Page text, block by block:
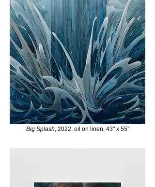
Big Splash, 2022, oil on linen, 43'' x 55''